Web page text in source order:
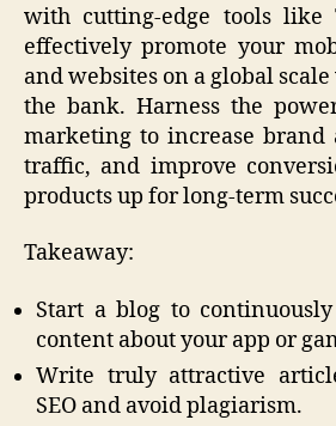
with cutting-edge tools like
effectively promote your
and websites on a global
the bank. Harness the
marketing to increase brand
traffic, and improve
products up for long-term
Takeaway:
Start a blog to
content about your app or
Write truly attractive
SEO and avoid plagiarism.